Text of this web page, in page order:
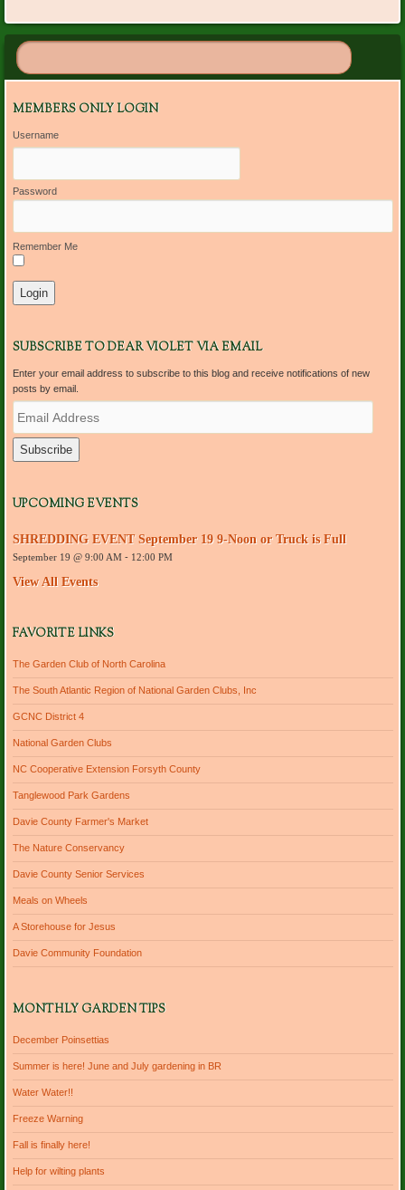
MEMBERS ONLY LOGIN
Username
Password
Remember Me
SUBSCRIBE TO DEAR VIOLET VIA EMAIL
Enter your email address to subscribe to this blog and receive notifications of new
posts by email.
m
a
d
e
s
s
UPCOMING EVENTS
SHREDDING EVENT September 19 9-Noon or Truck is Full
September 19 @ 9:00 AM- 12:00 PM
View All Events
FAVORITE LINKS
The Garden Club of North Carolina
The South Atlantic Region of National Garden Clubs, Inc
GCNC District 4
National Garden Clubs
NC Cooperative Extension Forsyth County
Tanglewood Park Gardens
Davie County Farmer's Market
The Nature Conservancy
Davie County Senior Services
Meals on Wheels
A Storehouse for Jesus
Davie Community Foundation
MONTHLY GARDEN TIPS
December Poinsettias
Summer is here! June and July gardening in BR
Water Water!!
Freeze Warning
Fall is finally here!
Help for wilting plants